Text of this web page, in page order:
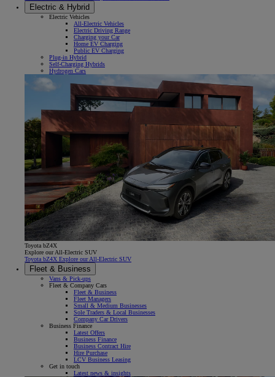
Electric & Hybrid
Electric Vehicles
All-Electric Vehicles
Electric Driving Range
Charging your Car
Home EV Charging
Public EV Charging
Plug-in Hybrid
Self-Charging Hybrids
Hydrogen Cars
Toyota bZ4X
Explore our All-Electric SUV
Toyota bZ4X Explore our All-Electric SUV
Fleet & Business
Vans & Pick-ups
Fleet & Company Cars
Fleet & Business
Fleet Managers
Small & Medium Businesses
Sole Traders & Local Businesses
Company Car Drivers
Business Finance
Latest Offers
Business Finance
Business Contract Hire
Hire Purchase
LCV Business Leasing
Get in touch
Latest news & insights